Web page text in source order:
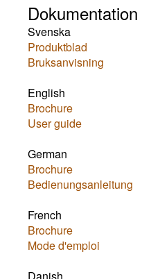
Svenska
Produktblad
Bruksanvisning
English
Brochure
User guide
German
Brochure
Bedienungsanleitung
French
Brochure
Mode d'emploi